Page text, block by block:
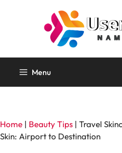
Menu
Home | Beauty Tips | Travel
Skin: Airport to Destination